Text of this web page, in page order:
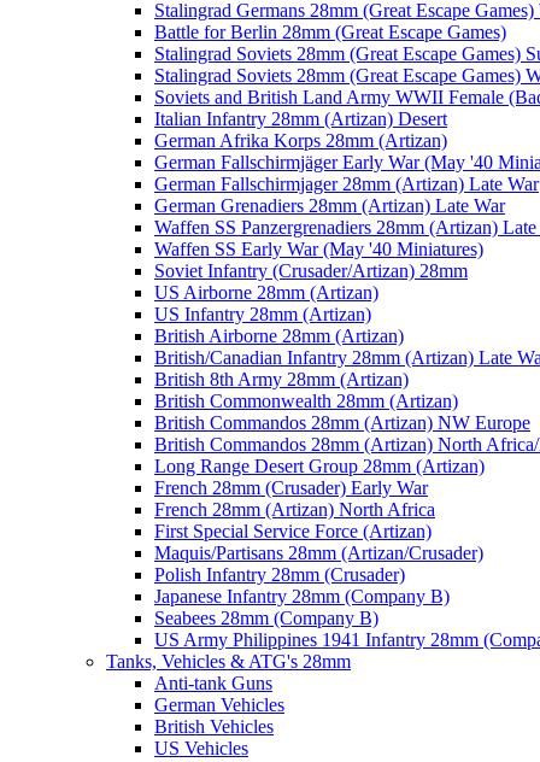
Stalingrad Germans 28mm (Great Escape
Battle for Berlin 28mm (Great Escape Games)
Stalingrad Soviets 28mm (Great Escape Games)
Stalingrad Soviets 28mm (Great Escape Games)
Soviets and British Land Army WWII Female
Italian Infantry 28mm (Artizan) Desert
German Afrika Korps 28mm (Artizan)
German Fallschirmjäger Early War (May '40
German Fallschirmjager 28mm (Artizan) Late War
German Grenadiers 28mm (Artizan) Late War
Waffen SS Panzergrenadiers 28mm (Artizan)
Waffen SS Early War (May '40 Miniatures)
Soviet Infantry (Crusader/Artizan) 28mm
US Airborne 28mm (Artizan)
US Infantry 28mm (Artizan)
British Airborne 28mm (Artizan)
British/Canadian Infantry 28mm (Artizan) Late
British 8th Army 28mm (Artizan)
British Commonwealth 28mm (Artizan)
British Commandos 28mm (Artizan) NW Europe
British Commandos 28mm (Artizan) North
Long Range Desert Group 28mm (Artizan)
French 28mm (Crusader) Early War
French 28mm (Artizan) North Africa
First Special Service Force (Artizan)
Maquis/Partisans 28mm (Artizan/Crusader)
Polish Infantry 28mm (Crusader)
Japanese Infantry 28mm (Company B)
Seabees 28mm (Company B)
US Army Philippines 1941 Infantry 28mm
Tanks, Vehicles & ATG's 28mm
Anti-tank Guns
German Vehicles
British Vehicles
US Vehicles